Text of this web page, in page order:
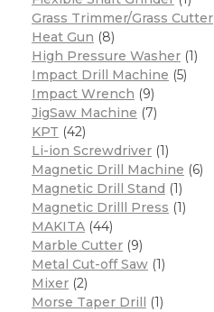
Grass Trimmer/Grass Cutter
Heat Gun (8)
High Pressure Washer (1)
Impact Drill Machine (5)
Impact Wrench (9)
JigSaw Machine (7)
KPT (42)
Li-ion Screwdriver (1)
Magnetic Drill Machine (6)
Magnetic Drill Stand (1)
Magnetic Drilll Press (1)
MAKITA (44)
Marble Cutter (9)
Metal Cut-off Saw (1)
Mixer (2)
Morse Taper Drill (1)